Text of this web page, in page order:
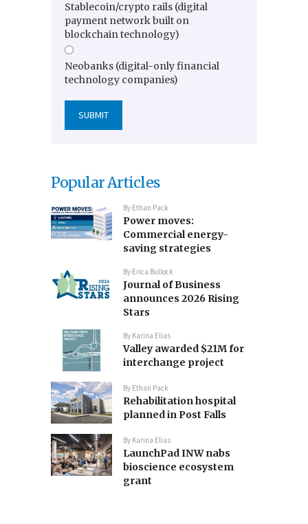
Stablecoin/crypto rails (digital
payment network built on
blockchain technology)
Neobanks (digital-only financial
technology companies)
Popular Articles
By Ethan Pack
Power moves:
Commercial energy-
saving strategies
By Erica Bullock
Journal of Business
announces 2026 Rising
Stars
By Karina Elias
Valley awarded $21M for
interchange project
By Ethan Pack
Rehabilitation hospital
planned in Post Falls
By Karina Elias
LaunchPad INW nabs
bioscience ecosystem
grant